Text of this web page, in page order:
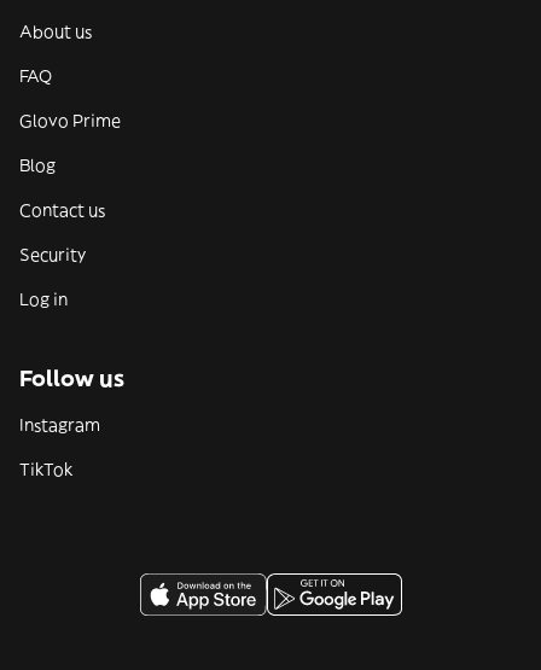
About us
FAQ
Glovo Prime
Blog
Contact us
Security
Log in
Follow us
Instagram
TikTok